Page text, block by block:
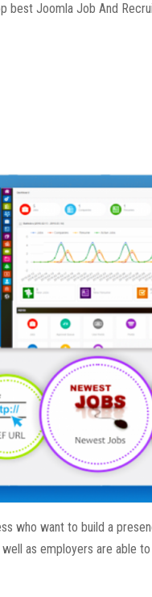
best Joomla Job And
who want to build a
as employers are able